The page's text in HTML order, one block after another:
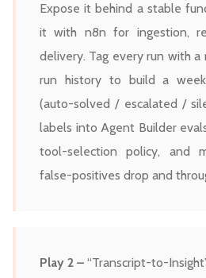
Expose it behind a stable
it with n8n for ingestion,
delivery. Tag every run with a
run history to build a
(auto-solved / escalated /
labels into Agent Builder
tool-selection policy, and
false-positives drop and
Play 2 – “Transcript-to-